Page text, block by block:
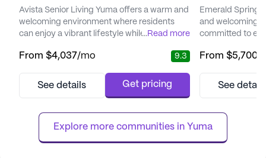
Avista Senior Living Yuma offers a warm and
welcoming environment where residents
can enjoy a vibrant lifestyle while receiving
community prides itself on creating
unique needs of each resident, ensuring
the clock, providing cli...
...Read more
From $4,037/mo 9.3
See details Get pricing
Emerald
and welcoming
committed to
Group, with over
this community
focused on
From $5,700
See
Explore more communities in Yuma